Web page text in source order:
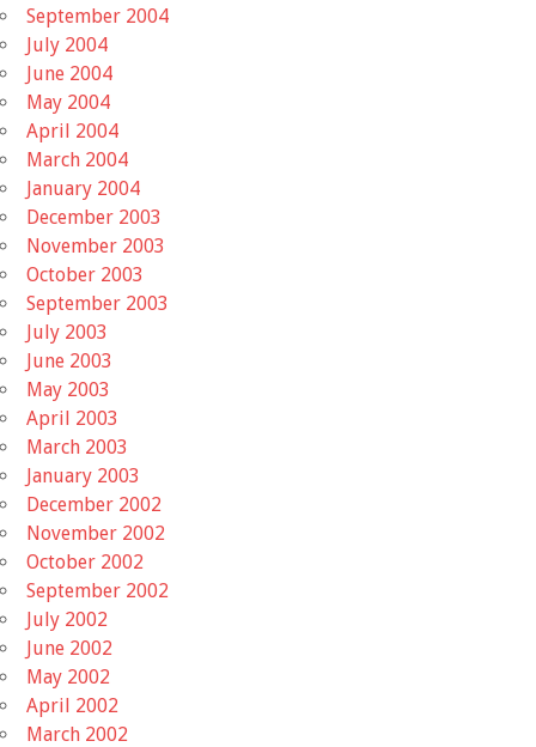
September 2004
July 2004
June 2004
May 2004
April 2004
March 2004
January 2004
December 2003
November 2003
October 2003
September 2003
July 2003
June 2003
May 2003
April 2003
March 2003
January 2003
December 2002
November 2002
October 2002
September 2002
July 2002
June 2002
May 2002
April 2002
March 2002